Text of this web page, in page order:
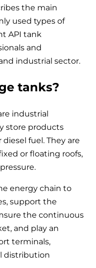
the main
used types of
API tank
and
industrial sector.
tanks?
industrial
store products
fuel. They are
or floating roofs,
energy chain to
support the
the continuous
and play an
terminals,
distribution